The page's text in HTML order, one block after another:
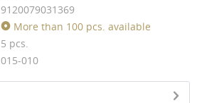
9120079031369
More than 100 pcs. available
5 pcs.
015-010